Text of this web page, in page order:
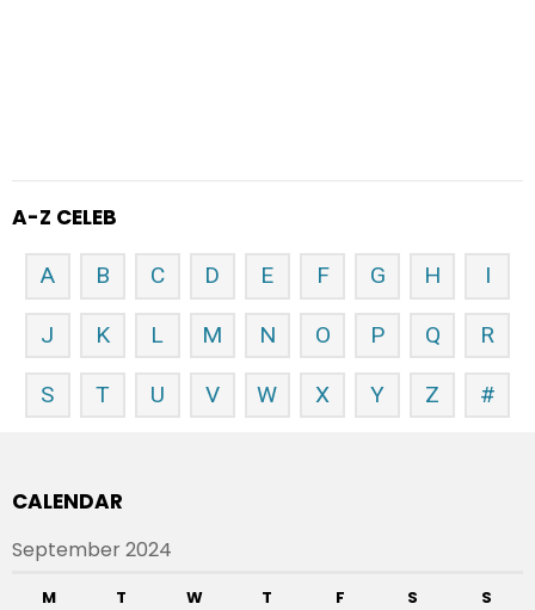
A-Z CELEB
A B C D E F G H I
J K L M N O P Q R
S T U V W X Y Z #
CALENDAR
September 2024
M T W T F S S